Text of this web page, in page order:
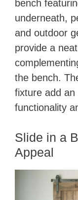
bench
underneath,
and outdoor
provide a
the bench.
fixture add
functionality
Slide in a
Appeal